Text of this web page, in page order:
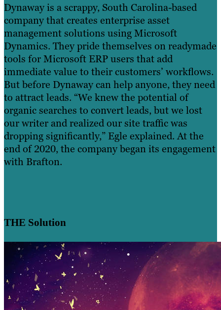
Dynaway is a scrappy, South Carolina-based
company that creates enterprise asset
management solutions using Microsoft
Dynamics. They pride themselves on readymade
tools for Microsoft ERP users that add
immediate value to their customers’ workflows.
But before Dynaway can help anyone, they need
to attract leads. “We knew the potential of
organic searches to convert leads, but we lost
our writer and realized our site traffic was
dropping significantly,” Egle explained. At the
end of 2020, the company began its engagement
with Brafton.
THE Solution